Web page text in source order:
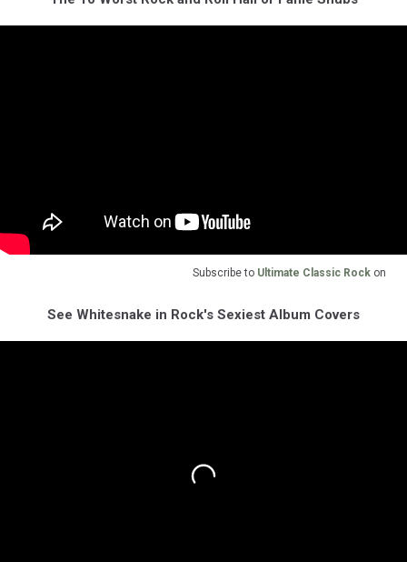
Subscribe to Ultimate Classic Rock on
See Whitesnake in Rock's Sexiest Album Covers